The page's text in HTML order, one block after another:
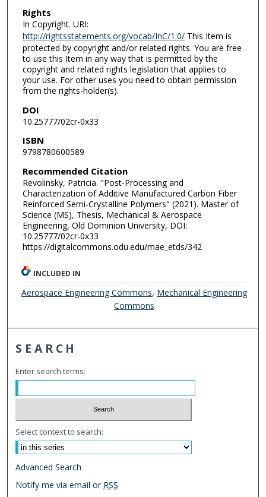
Rights
In Copyright. URI:
http://rightsstatements.org/vocab/InC/1.0/This Item is
protected by copyright and/or related rights. You are free
to use this Item in any way that is permitted by the
copyright and related rights legislation that applies to
your use. For other uses you need to obtain permission
from the rights-holder(s).
DOI
10.25777/02cr-0x33
ISBN
9798780600589
Recommended Citation
Revolinsky, Patricia. "Post-Processing and
Characterization of Additive Manufactured Carbon Fiber
Reinforced Semi-Crystalline Polymers" (2021). Master of
Science (MS), Thesis, Mechanical & Aerospace
Engineering, Old Dominion University, DOI:
10.25777/02cr-0x33
https://digitalcommons.odu.edu/mae_etds/342
INCLUDED IN
Aerospace Engineering Commons, Mechanical Engineering
Commons
SEARCH
Enter search terms:
Select context to search:
Advanced Search
Notify me via email or RSS